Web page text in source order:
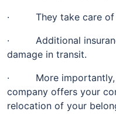
· They take care of
· Additional
damage in transit.
· More importantly,
company offers your
relocation of your